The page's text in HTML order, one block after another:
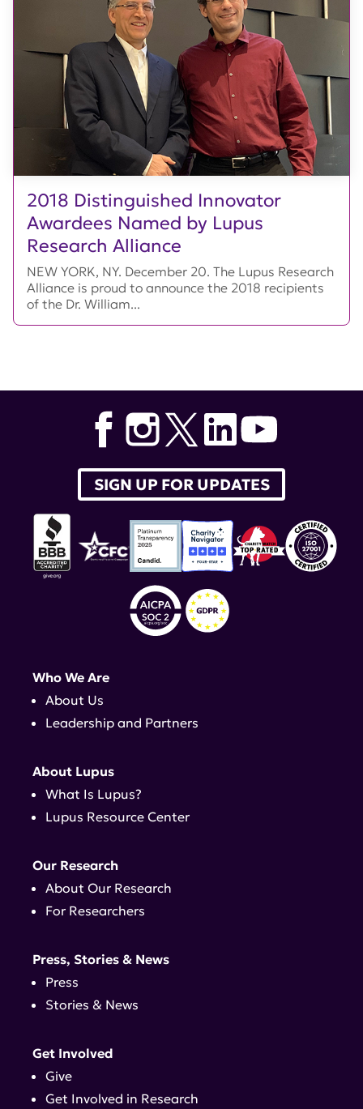
2018 Distinguished Innovator
Awardees Named by Lupus
Research Alliance
NEW YORK, NY. December 20. The Lupus Research
Alliance is proud to announce the 2018 recipients
of the Dr. William...
SIGN UP FOR UPDATES
Who We Are
About Us
Leadership and Partners
About Lupus
What Is Lupus?
Lupus Resource Center
Our Research
About Our Research
For Researchers
Press, Stories & News
Press
Stories & News
Get Involved
Give
Get Involved in Research